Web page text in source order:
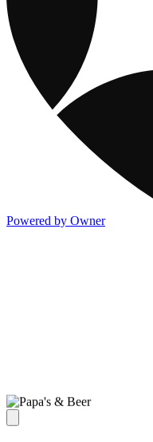
Powered by Owner